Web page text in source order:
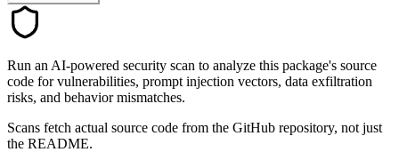
Run an AI-powered security scan to analyze this package's source
code for vulnerabilities, prompt injection vectors, data exfiltration
risks, and behavior mismatches.
Scans fetch actual source code from the GitHub repository, not just
the README.